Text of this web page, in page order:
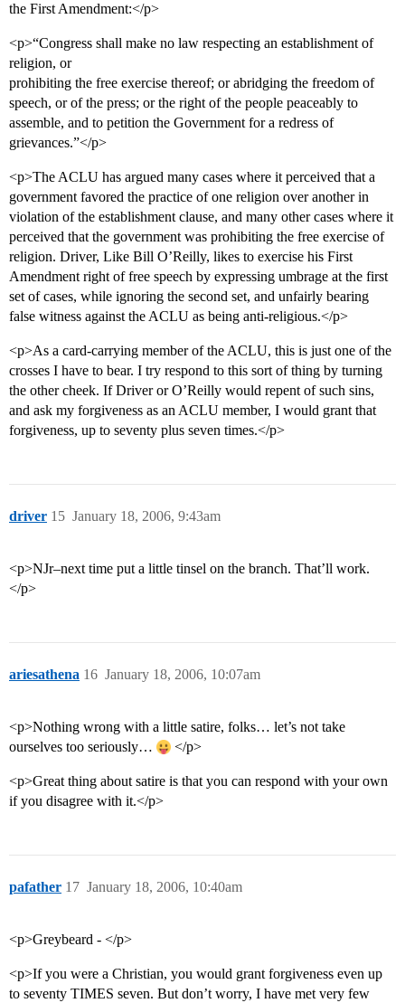
the First Amendment:</p>
<p>“Congress shall make no law respecting an establishment of
religion, or
prohibiting the free exercise thereof; or abridging the freedom of
speech, or of the press; or the right of the people peaceably to
assemble, and to petition the Government for a redress of
grievances.”</p>
<p>The ACLU has argued many cases where it perceived that a
government favored the practice of one religion over another in
violation of the establishment clause, and many other cases where it
perceived that the government was prohibiting the free exercise of
religion. Driver, Like Bill O’Reilly, likes to exercise his First
Amendment right of free speech by expressing umbrage at the first
set of cases, while ignoring the second set, and unfairly bearing
false witness against the ACLU as being anti-religious.</p>
<p>As a card-carrying member of the ACLU, this is just one of the
crosses I have to bear. I try respond to this sort of thing by turning
the other cheek. If Driver or O’Reilly would repent of such sins,
and ask my forgiveness as an ACLU member, I would grant that
forgiveness, up to seventy plus seven times.</p>
driver January 18, 2006, 9:43am
15
<p>NJr–next time put a little tinsel on the branch. That’ll work.
</p>
ariesathena January 18, 2006, 10:07am
16
<p>Nothing wrong with a little satire, folks… let’s not take
ourselves too seriously…
</p>
<p>Great thing about satire is that you can respond with your own
if you disagree with it.</p>
pafather January 18, 2006, 10:40am
17
<p>Greybeard - </p>
<p>If you were a Christian, you would grant forgiveness even up
to seventy TIMES seven. But don’t worry, I have met very few